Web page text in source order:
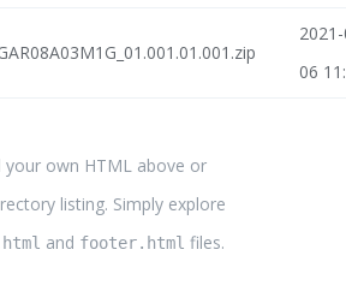
06
your own HTML above or
listing. Simply explore
and footer.html files.